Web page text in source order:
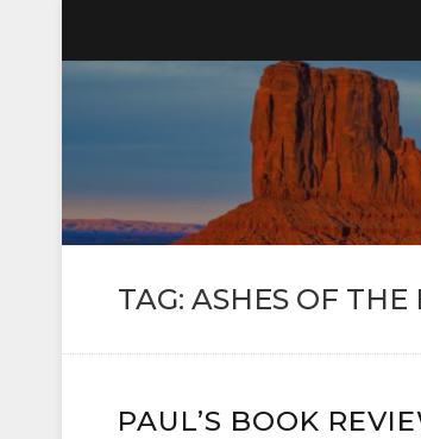
TAG: ASHES OF
PAUL’S BOOK